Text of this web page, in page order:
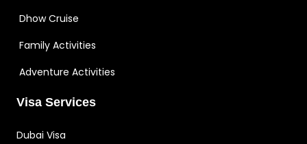
Dhow Cruise
Family Activities
Adventure Activities
Visa Services
Dubai Visa